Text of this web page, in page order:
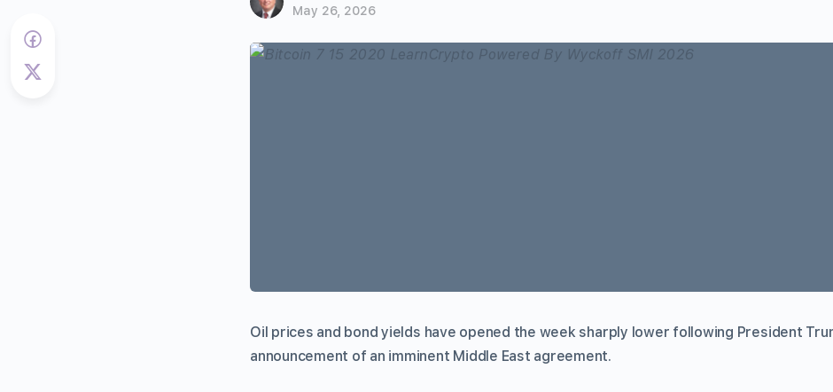
May 26, 2026
Oil prices and bond yields have opened the week sharply lower following President
announcement of an imminent Middle East agreement.